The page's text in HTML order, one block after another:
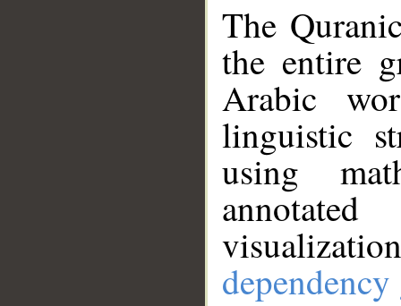
The
the entire
Arabic
linguistic
using